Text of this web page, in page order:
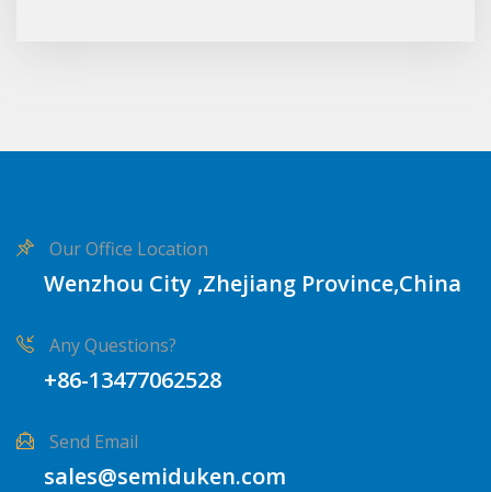
Our Office Location
Wenzhou City ,Zhejiang Province,China
Any Questions?
+86-13477062528
Send Email
sales@semiduken.com